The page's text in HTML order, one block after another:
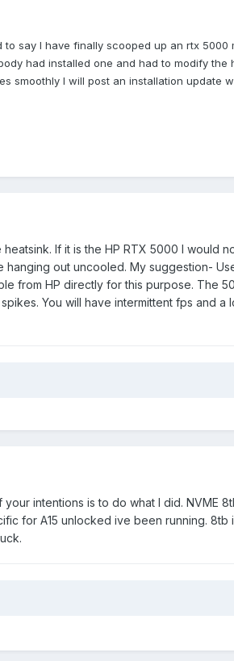
say I have finally scooped up an rtx 5000
had installed one and had to modify the
smoothly I will post an installation update
If it is the HP RTX 5000 I would
hanging out uncooled. My suggestion-
from HP directly for this purpose. The
You will have intermittent fps and
intentions is to do what I did. NVME
for A15 unlocked ive been running. 8tb